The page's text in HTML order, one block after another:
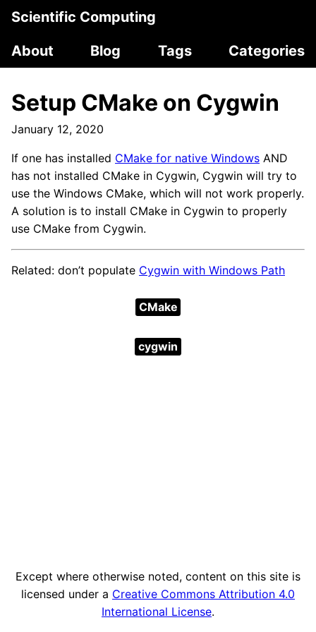
Scientific Computing
About
Blog Tags Categories
Setup CMake on Cygwin
January 12, 2020
If one has installed CMake for native Windows AND
has not installed CMake in Cygwin, Cygwin will try to
use the Windows CMake, which will not work properly.
A solution is to install CMake in Cygwin to properly
use CMake from Cygwin.
Related: don’t populate Cygwin with Windows Path
CMake
cygwin
Except where otherwise noted, content on this site is
licensed under a Creative Commons Attribution 4.0
International License.